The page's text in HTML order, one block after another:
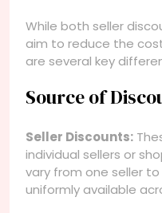
While both seller
aim to reduce the
are several key
Source of
Seller Discounts:
individual sellers or
vary from one seller
uniformly available